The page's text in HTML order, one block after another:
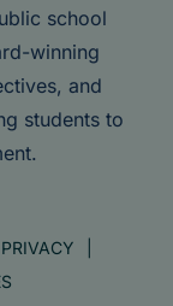
school
winning
and
students to
PRIVACY